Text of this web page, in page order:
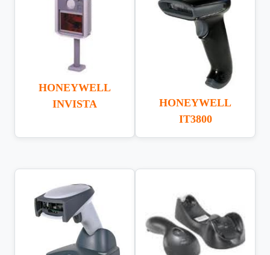
HONEYWELL
INVISTA
HONEYWELL
IT3800